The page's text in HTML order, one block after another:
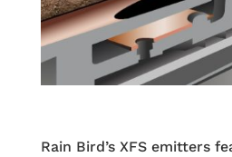
Rain Bird’s XFS emitters